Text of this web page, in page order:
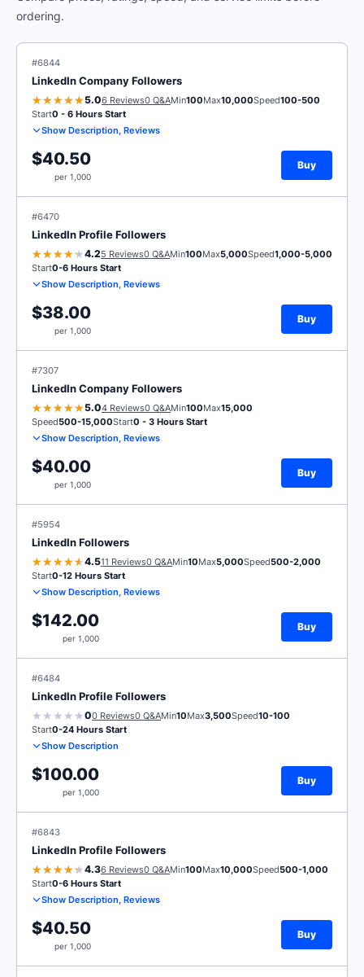
ordering.
#6844
LinkedIn Company Followers
5.06 Reviews0 Q&AMin100Max10,000Speed100-500
Start0 - 6 Hours Start
Show Description, Reviews
$40.50
per 1,000
Buy
#6470
LinkedIn Profile Followers
4.25 Reviews0 Q&AMin100Max5,000Speed1,000-5,000
Start0-6 Hours Start
Show Description, Reviews
$38.00
per 1,000
Buy
#7307
LinkedIn Company Followers
5.04 Reviews0 Q&AMin100Max15,000
Speed500-15,000Start0 - 3 Hours Start
Show Description, Reviews
$40.00
per 1,000
Buy
#5954
LinkedIn Followers
4.511 Reviews0 Q&AMin10Max5,000Speed500-2,000
Start0-12 Hours Start
Show Description, Reviews
$142.00
per 1,000
Buy
#6484
LinkedIn Profile Followers
00 Reviews0 Q&AMin10Max3,500Speed10-100
Start0-24 Hours Start
Show Description
$100.00
per 1,000
Buy
#6843
LinkedIn Profile Followers
4.36 Reviews0 Q&AMin100Max10,000Speed500-1,000
Start0-6 Hours Start
Show Description, Reviews
$40.50
per 1,000
Buy